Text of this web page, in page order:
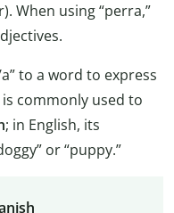
When using “perra,”
to a word to express
commonly used to
; in English, its
or “puppy.”